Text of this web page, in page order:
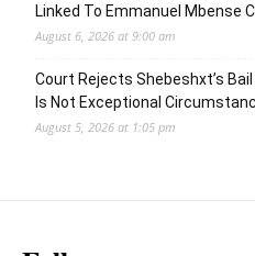
Linked To Emmanuel Mbense
August 6, 2026 at 9:00 am
Court Rejects Shebeshxt’s
Is Not Exceptional
August 5, 2026 at 1:05 pm